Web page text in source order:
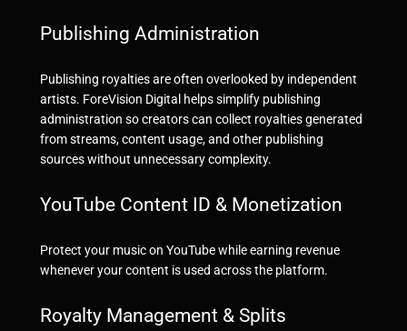
Publishing Administration
Publishing royalties are often overlooked by independent
artists. ForeVision Digital helps simplify publishing
administration so creators can collect royalties generated
from streams, content usage, and other publishing
sources without unnecessary complexity.
YouTube Content ID & Monetization
Protect your music on YouTube while earning revenue
whenever your content is used across the platform.
Royalty Management & Splits